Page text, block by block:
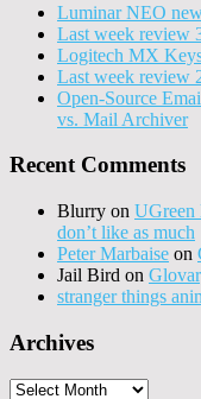
Luminar NEO
Last week review
Logitech MX
Last week review
Open-Source
vs. Mail Archiver
Recent Comments
Blurry on
don’t like as much
Peter Marbaise on
Jail Bird on
stranger things
Archives
Archives